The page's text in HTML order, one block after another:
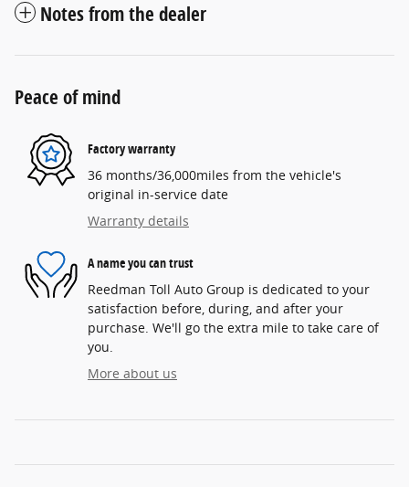
Notes from the dealer
Peace of mind
Factory warranty
36 months/36,000miles from the vehicle's
original in-service date
Warranty details
A name you can trust
Reedman Toll Auto Group is dedicated to your
satisfaction before, during, and after your
purchase. We'll go the extra mile to take care of
you.
More about us